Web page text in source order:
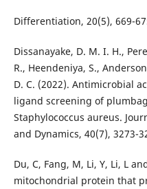
Differentiation, 20(5), 669-
Dissanayake, D. M. I. H.,
R., Heendeniya, S.,
D. C. (2022). Antimicrobial
ligand screening of
Staphylococcus aureus.
and Dynamics, 40(7), 3273-
Du, C, Fang, M, Li, Y, Li, L
mitochondrial protein that